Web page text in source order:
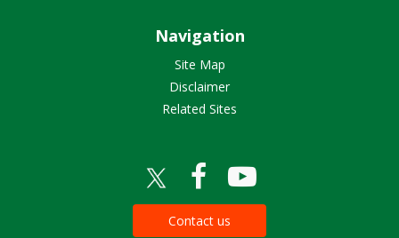
Navigation
Site Map
Disclaimer
Related Sites
Contact us